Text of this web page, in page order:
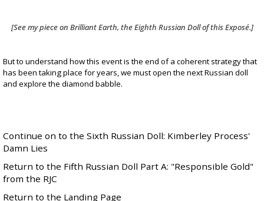
[See my piece on Brilliant Earth, theEighth Russian Dollof this Exposé.]
But to understand how this event is the end of a coherent strategy that
has been taking place for years, we must open the next Russian doll
and explore the diamond babble.
Continue on to the Sixth Russian Doll: Kimberley Process'
Damn Lies
Return to the Fifth Russian Doll Part A: "Responsible Gold"
from the RJC
Return to the Landing Page